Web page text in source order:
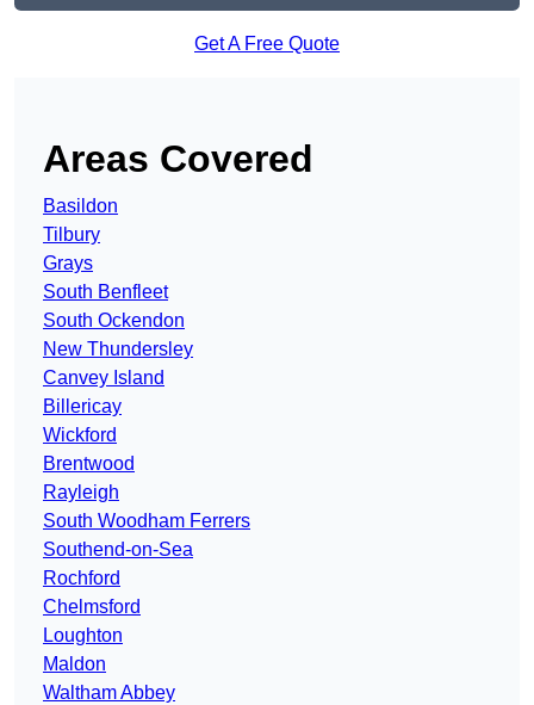
Get A Free Quote
Areas Covered
Basildon
Tilbury
Grays
South Benfleet
South Ockendon
New Thundersley
Canvey Island
Billericay
Wickford
Brentwood
Rayleigh
South Woodham Ferrers
Southend-on-Sea
Rochford
Chelmsford
Loughton
Maldon
Waltham Abbey